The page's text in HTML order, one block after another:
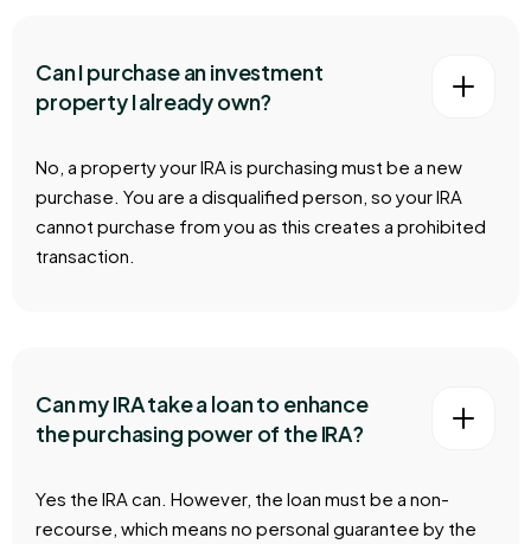
Can I purchase an investment
property I already own?
No, a property your IRA is purchasing must be a new
purchase. You are a disqualified person, so your IRA
cannot purchase from you as this creates a prohibited
transaction.
Can my IRA take a loan to enhance
the purchasing power of the IRA?
Yes the IRA can. However, the loan must be a non-
recourse, which means no personal guarantee by the